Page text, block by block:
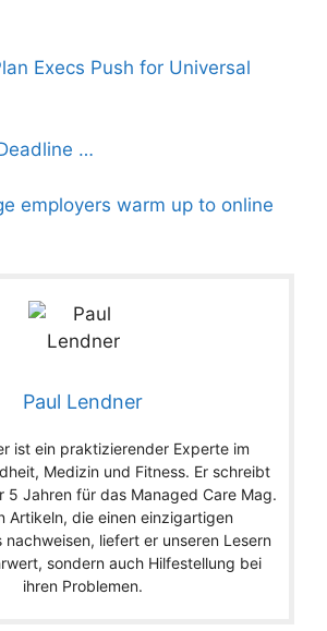
Execs Push for Universal
…
employers warm up to online
Paul Lendner
ist ein praktizierender Experte im
Medizin und Fitness. Er schreibt
5 Jahren für das Managed Care Mag.
Artikeln, die einen einzigartigen
nachweisen, liefert er unseren Lesern
sondern auch Hilfestellung bei
ihren Problemen.